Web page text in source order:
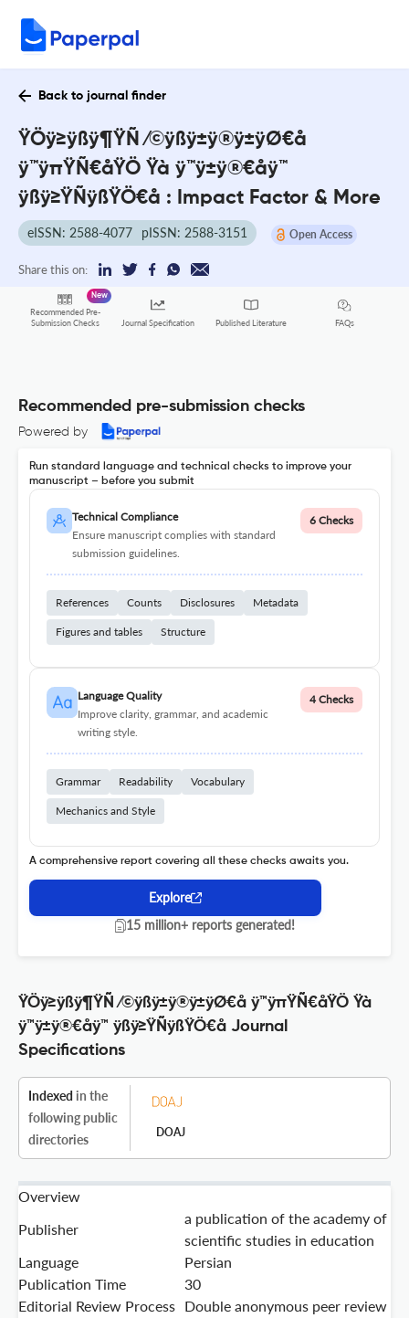
Back to journal finder
ŸÖÿ≥ÿßÿ¶ŸÑ ⁄©ÿßÿ±ÿ®ÿ±ÿØ€å
ÿ™ÿπŸÑ€åŸÖ Ÿà ÿ™ÿ±ÿ®€åÿ™
ÿßÿ≥ŸÑÿßŸÖ€å : Impact Factor & More
eISSN: 2588-4077 pISSN: 2588-3151 Open Access
Share this on:
Recommended Pre-
Submission Checks
New
Journal Specification Published Literature FAQs
Recommended pre-submission checks
Powered by
Run standard language and technical checks to improve your
manuscript – before you submit
Technical Compliance
Ensure manuscript complies with standard
submission guidelines.
6 Checks
References Counts Disclosures Metadata
Figures and tables Structure
Language Quality
Improve clarity, grammar, and academic
writing style.
4 Checks
Grammar Readability Vocabulary
Mechanics and Style
A comprehensive report covering all these checks awaits you.
Explore
15 million+ reports generated!
ŸÖÿ≥ÿßÿ¶ŸÑ ⁄©ÿßÿ±ÿ®ÿ±ÿØ€å ÿ™ÿπŸÑ€åŸÖ Ÿà
ÿ™ÿ±ÿ®€åÿ™ ÿßÿ≥ŸÑÿßŸÖ€å Journal
Specifications
Indexed in the
following public
directories
DOAJ
Overview
Publisher
a publication of the academy of
scientific studies in education
Language
Persian
Publication Time
30
Editorial Review Process Double anonymous peer review